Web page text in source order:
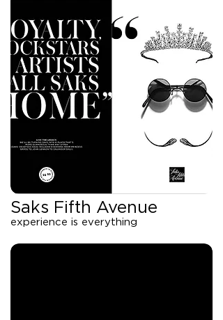
Saks Fifth Avenue
experience is everything